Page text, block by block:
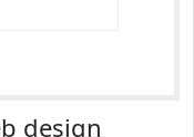
design